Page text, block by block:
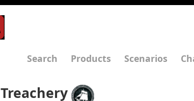
Search Products Scenarios
Treachery